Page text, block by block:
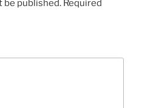
be published. Required